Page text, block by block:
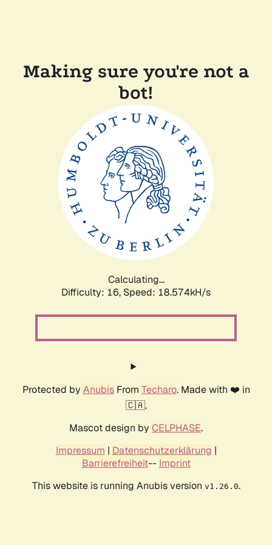
Making sure you're not a
bot!
Calculating...
Difficulty: 16, Speed: 18.574kH/s
Protected by AnubisFrom Techaro. Made with ❤️ in
🇨🇦.
Mascot design by CELPHASE.
Impressum | Datenschutzerklärung |
Barrierefreiheit-- Imprint
This website is running Anubis version v1.26.0.